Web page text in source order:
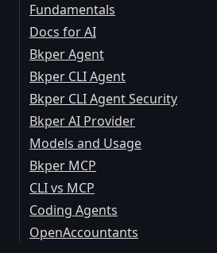
Fundamentals
Docs for AI
Bkper Agent
Bkper CLI Agent
Bkper CLI Agent Security
Bkper AI Provider
Models and Usage
Bkper MCP
CLI vs MCP
Coding Agents
OpenAccountants